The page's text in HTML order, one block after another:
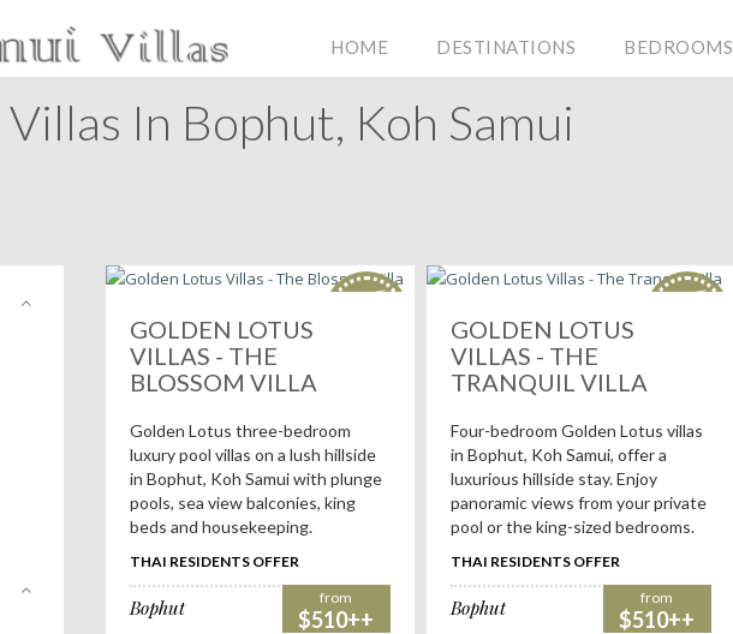
HOME DESTINATIONS BEDROOMS
In Bophut, Koh Samui
HOT
GOLDEN LOTUS
VILLAS - THE
BLOSSOM VILLA
Golden Lotus three-bedroom
luxury pool villas on a lush hillside
in Bophut, Koh Samui with plunge
pools, sea view balconies, king
beds and housekeeping.
THAI RESIDENTS OFFER
Bophut from
$510++
HOT
GOLDEN LOTUS
VILLAS - THE
TRANQUIL VILLA
Four-bedroom Golden Lotus villas
in Bophut, Koh Samui, offer a
luxurious hillside stay. Enjoy
panoramic views from your private
pool or the king-sized bedrooms.
THAI RESIDENTS OFFER
Bophut from
$510++